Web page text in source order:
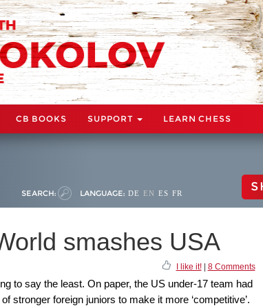
CB BOOKS SUPPORT LEARN CHESS
SEARCH: LANGUAGE: DE EN ES FR
smashes USA
I like it!| 8 Comments
to say the least. On paper, the US under-17 team had
stronger foreign juniors to make it more ‘competitive’.